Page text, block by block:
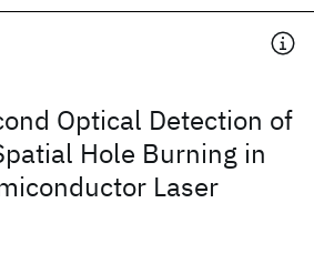
Optical Detection of
Hole Burning in
Laser